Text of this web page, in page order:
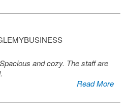
and cozy. The staff are
Read More